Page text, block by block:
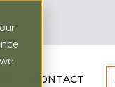
CONTACT